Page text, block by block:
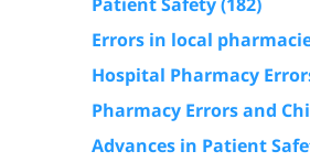
Errors in local
Hospital Pharmacy
Pharmacy Errors and
Advances in Patient